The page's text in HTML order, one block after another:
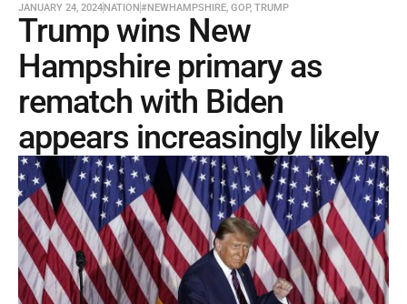
JANUARY 24, 2024NATION#NEWHAMPSHIRE, GOP, TRUMP
Trump wins New
Hampshire primary as
rematch with Biden
appears increasingly likely